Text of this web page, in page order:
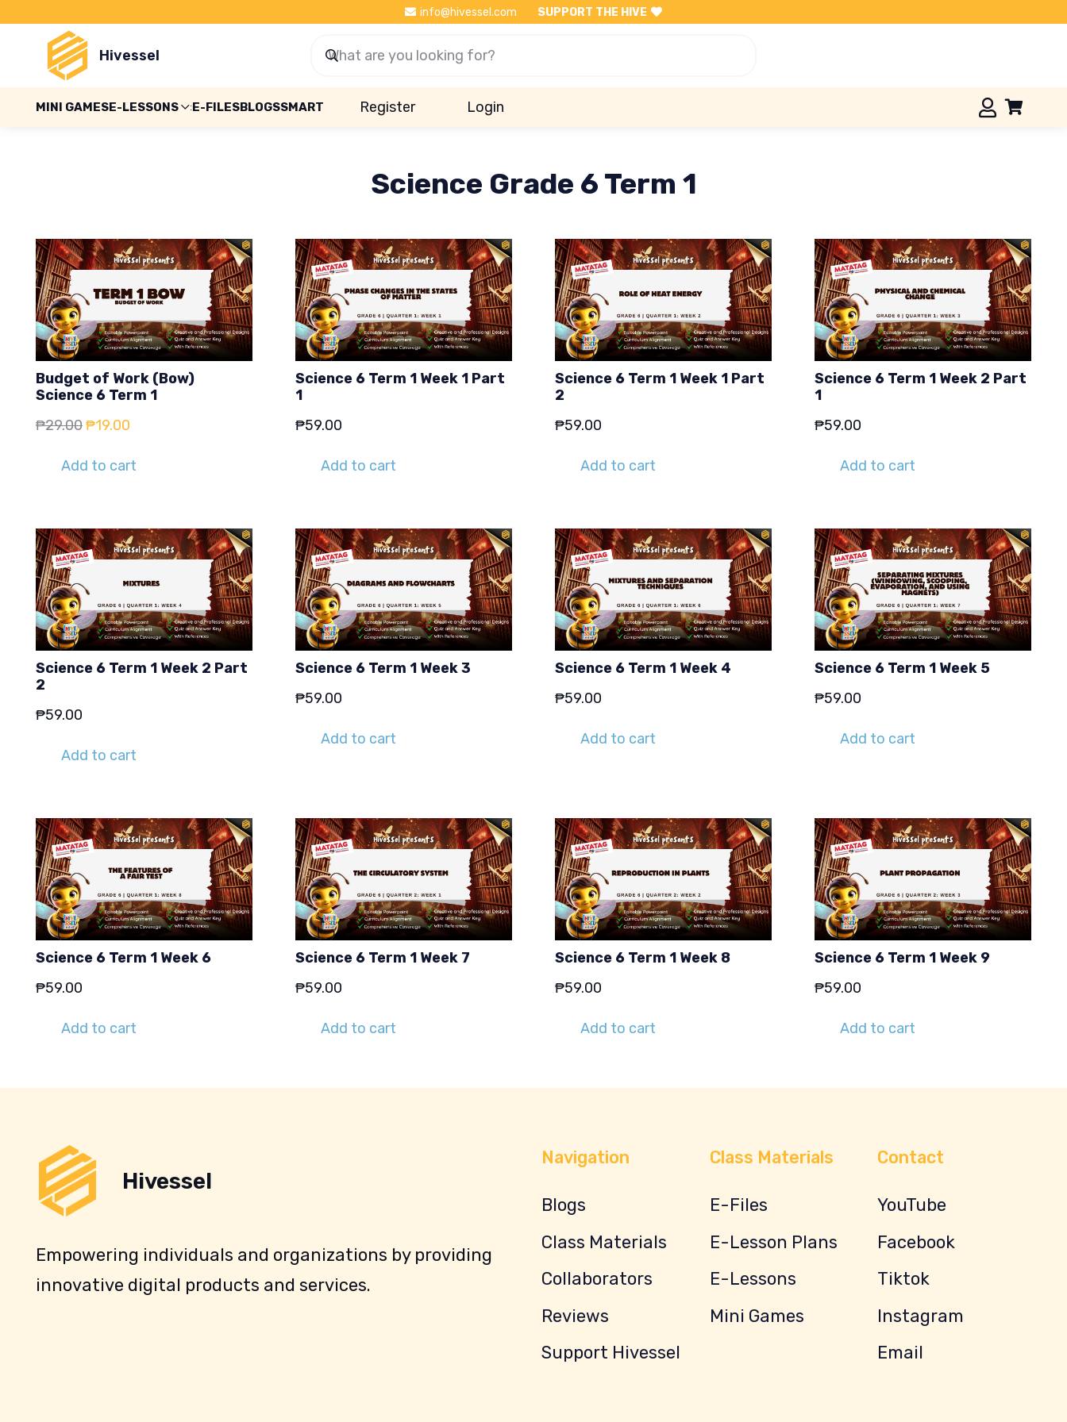
info@hivessel.com SUPPORT THE HIVE
Hivessel
MINI GAMESE-LESSONS E-FILESBLOGSSMART Register Login
Science Grade 6 Term 1
Budget of Work (Bow)
Science 6 Term 1
₱29.00Original
was:
₱19.00
is:
Add to cart
Science 6 Term 1 Week 1 Part
1
₱59.00
Add to cart
Science 6 Term 1 Week 1 Part
2
₱59.00
Add to cart
Science 6 Term 1 Week 2 Part
1
₱59.00
Add to cart
Science 6 Term 1 Week 2 Part
2
₱59.00
Add to cart
Science 6 Term 1 Week 3
₱59.00
Add to cart
Science 6 Term 1 Week 4
₱59.00
Add to cart
Science 6 Term 1 Week 5
₱59.00
Add to cart
Science 6 Term 1 Week 6
₱59.00
Add to cart
Science 6 Term 1 Week 7
₱59.00
Add to cart
Science 6 Term 1 Week 8
₱59.00
Add to cart
Science 6 Term 1 Week 9
₱59.00
Add to cart
Hivessel
Empowering individuals and organizations by providing
innovative digital products and services.
Navigation
Blogs
Class Materials
Collaborators
Reviews
Support Hivessel
Class Materials
E-Files
E-Lesson Plans
E-Lessons
Mini Games
Contact
YouTube
Facebook
Tiktok
Instagram
Email